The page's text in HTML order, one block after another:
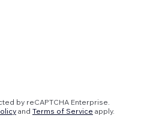
by reCAPTCHA Enterprise.
and Terms of Service apply.